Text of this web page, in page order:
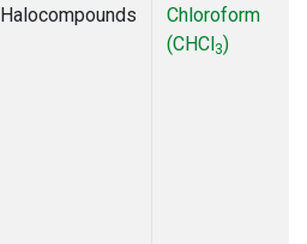
Halocompounds
Chloroform
(CHCl3)